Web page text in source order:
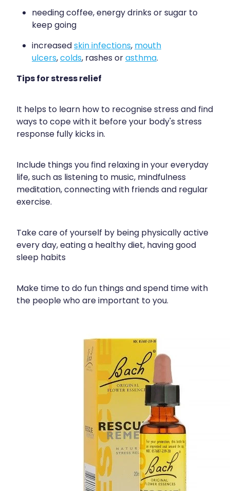
Southern Cross Easy Claims Provider
Thrush Treatment
Vitamin B12 Injections
Warfarin (Inr) Testing
needing coffee, energy drinks or sugar to
keep going
increasedskin infections,mouth
ulcers,colds, rashes orasthma.
Tips for stress relief
It helps to learn how to recognise stress and find
ways to cope with it before your body's stress
response fully kicks in.
Include things you find relaxing in your everyday
life, such as listening to music, mindfulness
meditation, connecting with friends and regular
exercise.
Take care of yourself by being physically active
every day, eating a healthy diet, having good
sleep habits
Make time to do fun things and spend time with
the people who are important to you.